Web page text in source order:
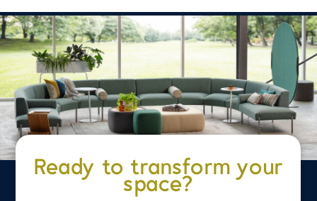
Ready to transform your
space?